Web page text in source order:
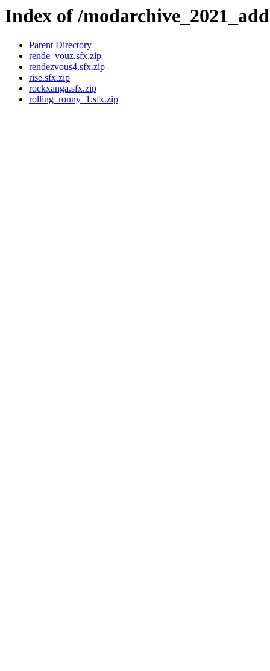
Index of /
Parent Directory
rende_vouz.sfx.zip
rendezvous4.sfx.zip
rise.sfx.zip
rockxanga.sfx.zip
rolling_ronny_1.sfx.zip